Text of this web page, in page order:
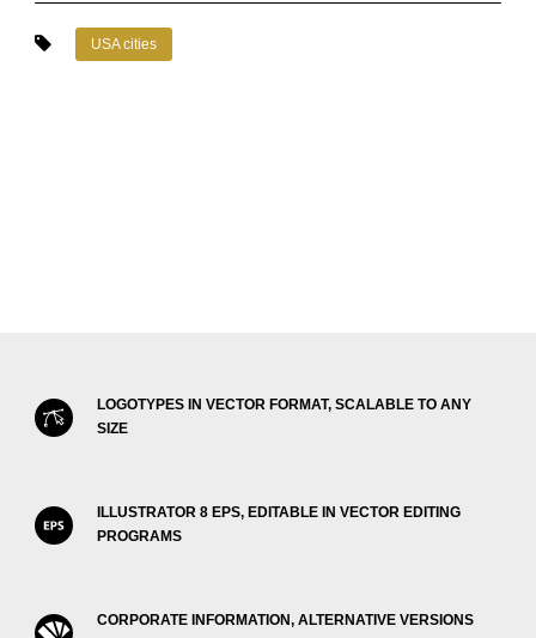
USA cities
LOGOTYPES IN VECTOR FORMAT, SCALABLE TO ANY
SIZE
ILLUSTRATOR 8 EPS, EDITABLE IN VECTOR EDITING
PROGRAMS
CORPORATE INFORMATION, ALTERNATIVE VERSIONS